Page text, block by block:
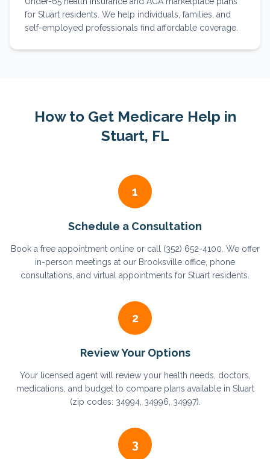
for Stuart residents. We help individuals, families, and
self-employed professionals find affordable coverage.
How to Get Medicare Help in
Stuart, FL
1
Schedule a Consultation
Book a free appointment online or call (352) 652-4100. We offer
in-person meetings at our Brooksville office, phone
consultations, and virtual appointments for Stuart residents.
2
Review Your Options
Your licensed agent will review your health needs, doctors,
medications, and budget to compare plans available in Stuart
(zip codes: 34994, 34996, 34997).
3